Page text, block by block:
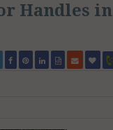
Handles in